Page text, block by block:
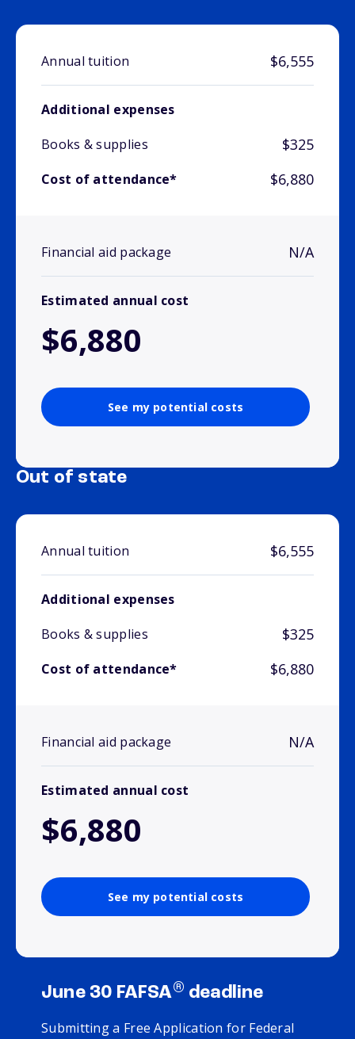
Annual tuition $6,555
Additional expenses
Books & supplies
$325
Cost of attendance* $6,880
Financial aid package N/A
Estimated annual cost
$6,880
See my potential costs
Out of state
Annual tuition $6,555
Additional expenses
Books & supplies
$325
Cost of attendance* $6,880
Financial aid package N/A
Estimated annual cost
$6,880
See my potential costs
June 30 FAFSA® deadline
Submitting a Free Application for Federal